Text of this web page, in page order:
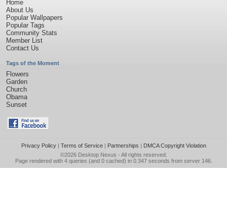
Home
About Us
Popular Wallpapers
Popular Tags
Community Stats
Member List
Contact Us
Tags of the Moment
Flowers
Garden
Church
Obama
Sunset
Privacy Policy| Terms of Service| Partnerships | DMCA Copyright Violation
©2026 Desktop Nexus - All rights reserved.
Page rendered with 4 queries (and 0 cached) in 0.347 seconds from server 146.